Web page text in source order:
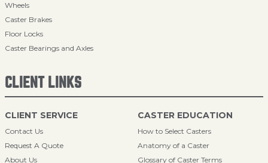
Wheels
Caster Brakes
Floor Locks
Caster Bearings and Axles
CLIENT LINKS
CLIENT SERVICE
Contact Us
Request A Quote
About Us
CASTER EDUCATION
How to Select Casters
Anatomy of a Caster
Glossary of Caster Terms